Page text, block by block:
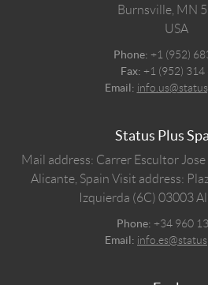
Burnsville, MN
USA
Phone: +1 (952)
Fax: +1 (952) 314
Email:
Status Plus
Mail address: Carrer Escultor
Alicante, Spain Visit address:
Izquierda (6C) 03003
Phone: +34 960
Email: